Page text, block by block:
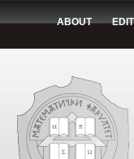
ABOUT